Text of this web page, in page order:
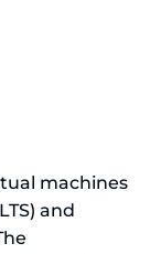
machines
and